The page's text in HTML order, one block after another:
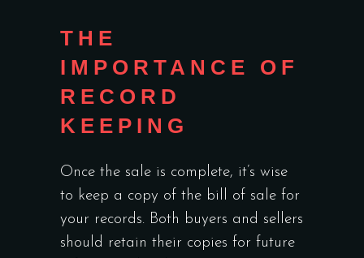
THE
IMPORTANCE OF
RECORD
KEEPING
Once the sale is complete, it’s wise
to keep a copy of the bill of sale for
your records. Both buyers and sellers
should retain their copies for future